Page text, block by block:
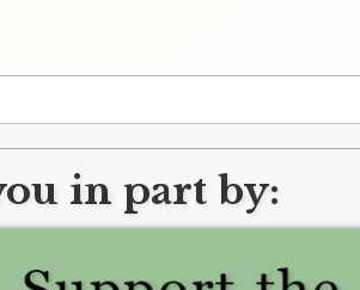
in part by: